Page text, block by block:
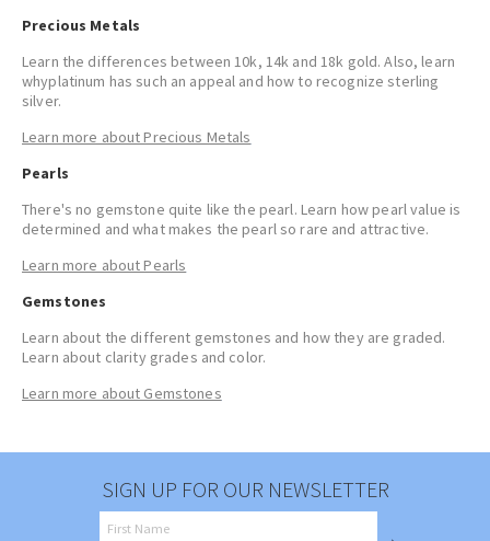
Precious Metals
Learn the differences between 10k, 14k and 18k gold. Also, learn
whyplatinum has such an appeal and how to recognizesterling
silver.
Learn more about Precious Metals
Pearls
There's no gemstone quite like the pearl. Learn how pearl value is
determined and what makes the pearl so rare and attractive.
Learn more about Pearls
Gemstones
Learn about the different gemstones and how they are graded.
Learn about clarity grades and color.
Learn more about Gemstones
SIGN UP FOR OUR NEWSLETTER